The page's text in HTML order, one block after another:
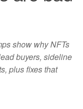
show why NFTs
buyers, sideline
plus fixes that